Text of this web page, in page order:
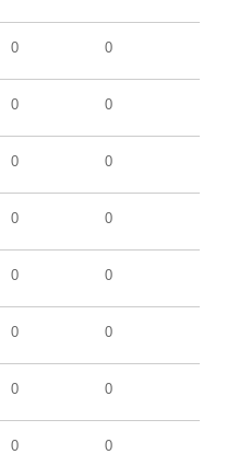
0 0
0 0
0 0
0 0
0 0
0 0
0 0
0 0